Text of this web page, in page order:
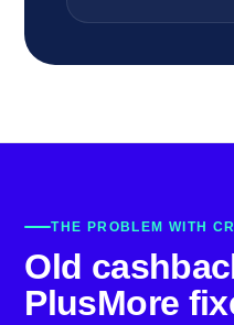
THE PROBLEM WITH
Old
PlusMore